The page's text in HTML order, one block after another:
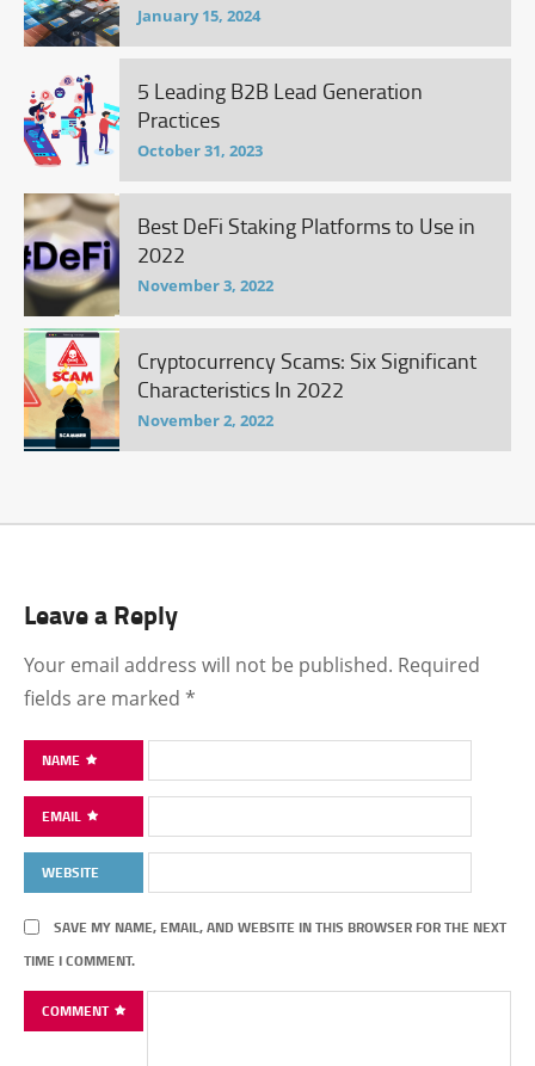
January 15, 2024
5 Leading B2B Lead Generation
Practices
October 31, 2023
Best DeFi Staking Platforms to Use in
2022
November 3, 2022
Cryptocurrency Scams: Six Significant
Characteristics In 2022
November 2, 2022
Leave a Reply
Your email address will not be published. Required
fields are marked *
NAME
EMAIL
WEBSITE
SAVE MY NAME, EMAIL, AND WEBSITE IN THIS BROWSER FOR THE NEXT
TIME I COMMENT.
COMMENT